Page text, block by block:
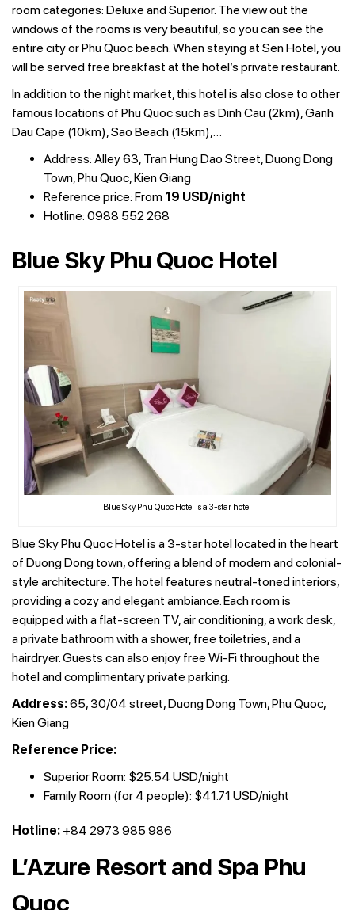
room categories: Deluxe and Superior. The view out the
windows of the rooms is very beautiful, so you can see the
entire city or Phu Quoc beach. When staying at Sen Hotel, you
will be served free breakfast at the hotel’s private restaurant.
In addition to the night market, this hotel is also close to other
famous locations of Phu Quoc such as Dinh Cau (2km), Ganh
Dau Cape (10km), Sao Beach (15km),…
Address: Alley 63, Tran Hung Dao Street, Duong Dong
Town, Phu Quoc, Kien Giang
Reference price: From 19 USD/night
Hotline: 0988 552 268
Blue Sky Phu Quoc Hotel
Blue Sky Phu Quoc Hotel is a 3-star hotel
Blue Sky Phu Quoc Hotel is a 3-star hotel located in the heart
of Duong Dong town, offering a blend of modern and colonial-
style architecture. The hotel features neutral-toned interiors,
providing a cozy and elegant ambiance. Each room is
equipped with a flat-screen TV, air conditioning, a work desk,
a private bathroom with a shower, free toiletries, and a
hairdryer. Guests can also enjoy free Wi-Fi throughout the
hotel and complimentary private parking.
Address:65, 30/04 street, Duong Dong Town, Phu Quoc,
Kien Giang
Reference Price:
Superior Room: $25.54 USD/night
Family Room (for 4 people): $41.71 USD/night
Hotline: +84 2973 985 986
L’Azure Resort and Spa Phu
Quoc